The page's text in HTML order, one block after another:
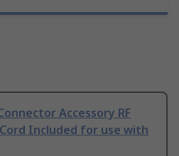
Accessory RF
Included for use with